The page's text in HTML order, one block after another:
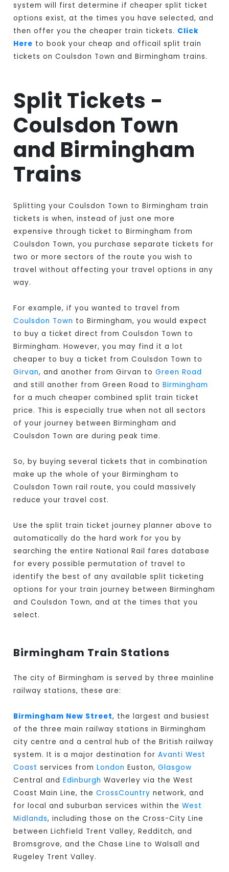
system will first determine if cheaper split ticket
options exist, at the times you have selected, and
then offer you the cheaper train tickets. Click
Here to book your cheap and officail split train
tickets on Coulsdon Town and Birmingham trains.
Split Tickets -
Coulsdon Town
and Birmingham
Trains
Splitting your Coulsdon Town to Birmingham train
tickets is when, instead of just one more
expensive through ticket to Birmingham from
Coulsdon Town, you purchase separate tickets for
two or more sectors of the route you wish to
travel without affecting your travel options in any
way.
For example, if you wanted to travel from
Coulsdon Town to Birmingham, you would expect
to buy a ticket direct from Coulsdon Town to
Birmingham. However, you may find it a lot
cheaper to buy a ticket from Coulsdon Town to
Girvan, and another from Girvan toGreen Road
and still another from Green Road toBirmingham
for a much cheaper combined split train ticket
price. This is especially true when not all sectors
of your journey between Birmingham and
Coulsdon Town are during peak time.
So, by buying several tickets that in combination
make up the whole of your Birmingham to
Coulsdon Town rail route, you could massively
reduce your travel cost.
Use the split train ticket journey planner above to
automatically do the hard work for you by
searching the entire National Rail fares database
for every possible permutation of travel to
identify the best of any available split ticketing
options for your train journey between Birmingham
and Coulsdon Town, and at the times that you
select.
Birmingham Train Stations
The city of Birmingham is served by three mainline
railway stations, these are:
Birmingham New Street, the largest and busiest
of the three main railway stations in Birmingham
city centre and a central hub of the British railway
system. It is a major destination forAvanti West
Coast services fromLondon Euston,Glasgow
Central andEdinburgh Waverley via the West
Coast Main Line, theCrossCountry network, and
for local and suburban services within theWest
Midlands, including those on the Cross-City Line
between Lichfield Trent Valley, Redditch, and
Bromsgrove, and the Chase Line to Walsall and
Rugeley Trent Valley.